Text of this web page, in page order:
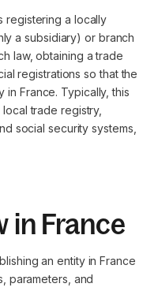
registering a locally
a subsidiary) or branch
law, obtaining a trade
registrations so that the
in France. Typically, this
trade registry,
social security systems,
in France
an entity in France
parameters, and